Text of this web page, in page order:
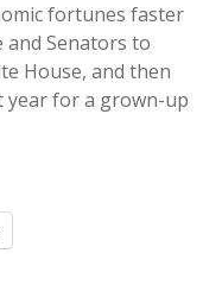
fortunes faster
Senators to
House, and then
year for a grown-up